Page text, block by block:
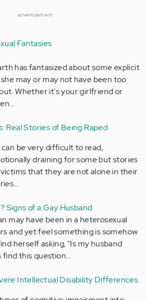
advertisement
Fantasies
has fantasized about some explicit
may or may not have been too
Whether it's your girlfriend or
Real Stories of Being Raped
be very difficult to read,
draining for some but stories
that they are not alone in their
Signs of a Gay Husband
may have been in a heterosexual
and yet feel something is somehow
herself asking, "Is my husband
find this question…
Intellectual Disability Differences